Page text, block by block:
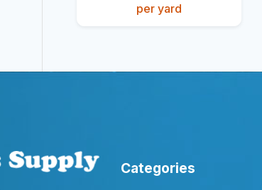
per yard
Categories